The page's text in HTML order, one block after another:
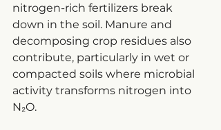
nitrogen-rich fertilizers break
down in the soil. Manure and
decomposing crop residues also
contribute, particularly in wet or
compacted soils where microbial
activity transforms nitrogen into
N₂O.